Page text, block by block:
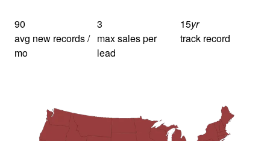
90
avg new records /
mo
3
max sales per
lead
15yr
track record